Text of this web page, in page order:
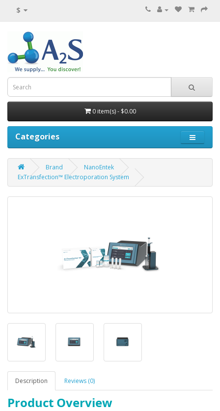
$
0 item(s) - $0.00
Categories
Brand
NanoEntek
ExTransfection™ Electroporation System
Description Reviews (0)
Product Overview